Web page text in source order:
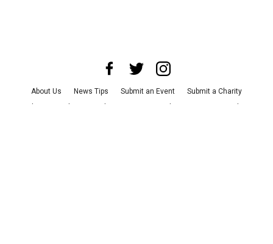
About Us News Tips Submit an Event
Submit a Charity